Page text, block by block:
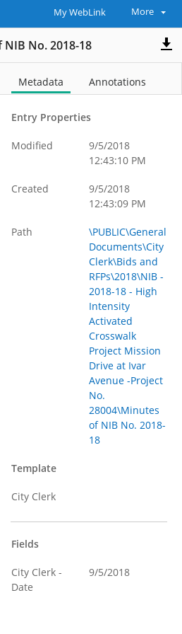
My WebLink More
No. 2018-18
Metadata Annotations
Entry Properties
Modified
9/5/2018
12:43:10 PM
Created
9/5/2018
12:43:09 PM
Path
\PUBLIC\General
Documents\City
Clerk\Bids and
RFPs\2018\NIB -
2018-18 - High
Intensity
Activated
Crosswalk
Project Mission
Drive at Ivar
Avenue -Project
No.
28004\Minutes
of NIB No. 2018-
18
Template
City Clerk
Fields
City Clerk -
Date
9/5/2018